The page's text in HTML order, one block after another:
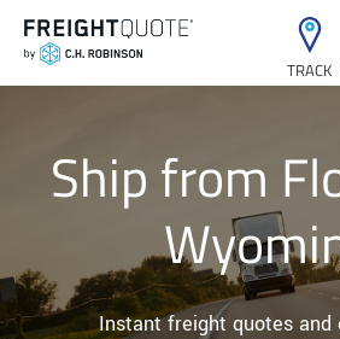
TRACK
Ship from
Instant freight quotes and